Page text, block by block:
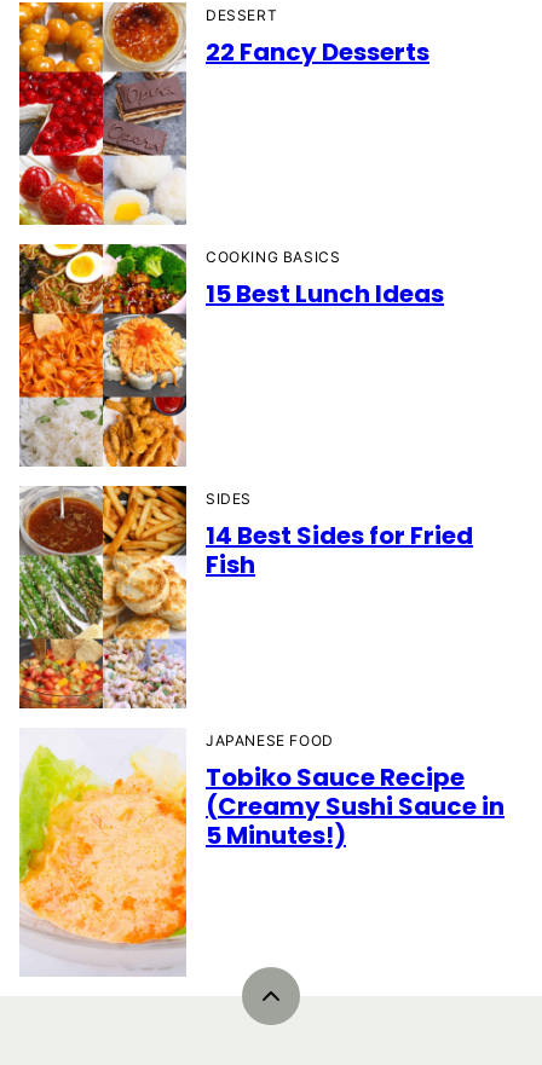
DESSERT
22 Fancy Desserts
COOKING BASICS
15 Best Lunch Ideas
SIDES
14 Best Sides for Fried
Fish
JAPANESE FOOD
Tobiko Sauce Recipe
(Creamy Sushi Sauce in
5 Minutes!)
Back